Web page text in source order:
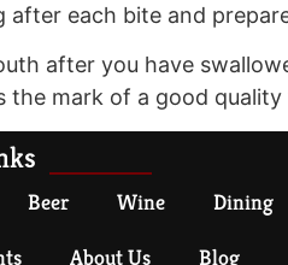
each bite and
after you have
the mark of a good quality
Beer Wine
Dining
About Us Blog